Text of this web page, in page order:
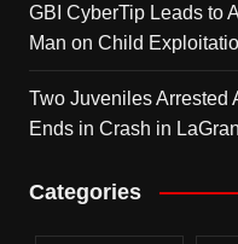
GBI CyberTip Leads to
Man on Child
Two Juveniles Arrested
Ends in Crash in
Categories